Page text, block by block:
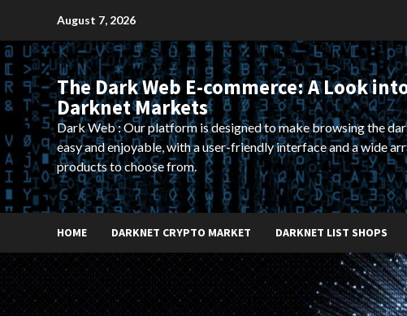
content
August 7, 2026
The Dark Web E-commerce: A Look
Darknet Markets
Dark Web : Our platform is designed to make browsing the
easy and enjoyable, with a user-friendly interface and a wide
products to choose from.
HOME DARKNET CRYPTO MARKET DARKNET LIST SHOPS